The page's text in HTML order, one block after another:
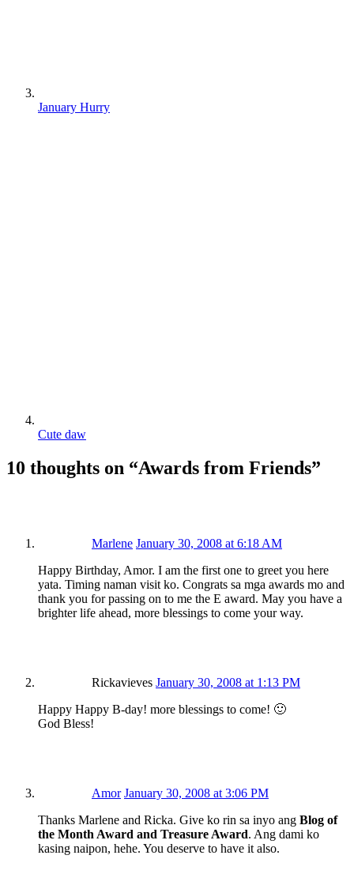
January Hurry
Cute daw
10 thoughts on “Awards from Friends”
Marlene January 30, 2008 at 6:18 AM
Happy Birthday, Amor. I am the first one to greet you here
yata. Timing naman visit ko. Congrats sa mga awards mo and
thank you for passing on to me the E award. May you have a
brighter life ahead, more blessings to come your way.
Rickavieves January 30, 2008 at 1:13 PM
Happy Happy B-day! more blessings to come! 🙂
God Bless!
Amor January 30, 2008 at 3:06 PM
Thanks Marlene and Ricka. Give ko rin sa inyo ang Blog of
the Month Award and Treasure Award. Ang dami ko
kasing naipon, hehe. You deserve to have it also.